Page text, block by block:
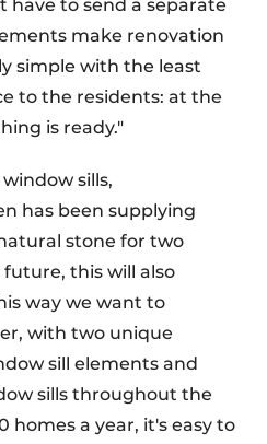
to send a separate
make renovation
simple with the least
to the residents: at the
is ready."
sills,
has been supplying
stone for two
this will also
way we want to
with two unique
sill elements and
sills throughout the
homes a year, it's easy to